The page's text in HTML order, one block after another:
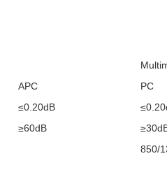
APC
PC
≤0.20dB
≥60dB
850/